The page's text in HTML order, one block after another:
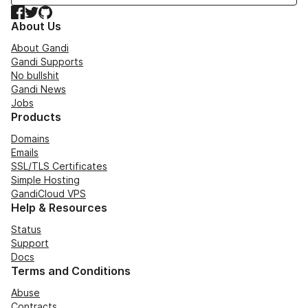
Facebook
TwitterGitHub
About Us
About Gandi
Gandi Supports
No bullshit
Gandi News
Jobs
Products
Domains
Emails
SSL/TLS Certificates
Simple Hosting
GandiCloud VPS
Help & Resources
Status
Support
Docs
Terms and Conditions
Abuse